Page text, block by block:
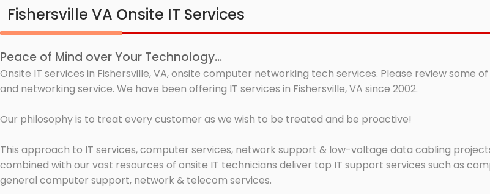
Fishersville VA Onsite IT Services
Peace of Mind over Your Technology...
Onsite IT services in Fishersville, VA, onsite computer networking tech services. Please review some
and networking service. We have been offering IT services in Fishersville, VA since 2002.
Our philosophy is to treat every customer as we wish to be treated and be proactive!
This approach to IT services, computer services, network support & low-voltage data cabling
combined with our vast resources of onsite IT technicians deliver top IT support services such as
general computer support, network & telecom services.